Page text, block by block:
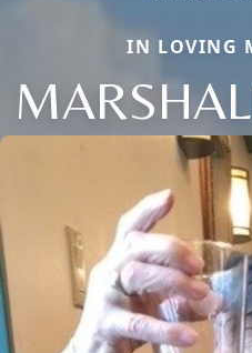
IN LOVING